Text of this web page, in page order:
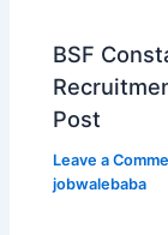
BSF
Post
Leave a
jobwalebaba